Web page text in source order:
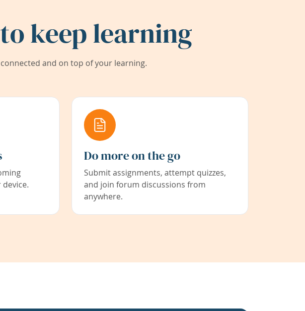
keep learning
and on top of your learning.
Do more on the go
Submit assignments, attempt quizzes,
and join forum discussions from
anywhere.